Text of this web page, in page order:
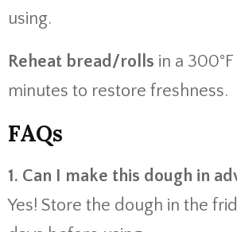
using.
Reheat bread/rolls in a
minutes to restore freshness.
FAQs
1. Can I make this dough in
Yes! Store the dough in the